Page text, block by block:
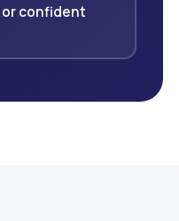
or confident